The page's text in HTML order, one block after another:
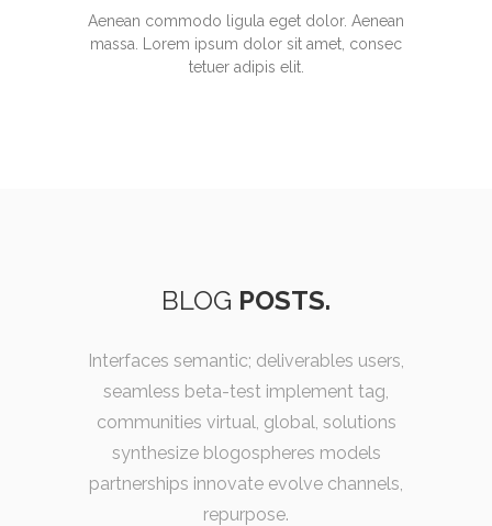
Aenean commodo ligula eget dolor. Aenean
massa. Lorem ipsum dolor sit amet, consec
tetuer adipis elit.
BLOG POSTS.
Interfaces semantic; deliverables users,
seamless beta-test implement tag,
communities virtual, global, solutions
synthesize blogospheres models
partnerships innovate evolve channels,
repurpose.